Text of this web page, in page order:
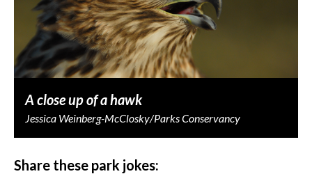
A close up of a hawk
Jessica Weinberg-McClosky/Parks Conservancy
Share these park jokes: